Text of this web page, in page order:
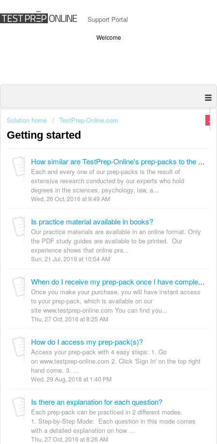
Support Portal
Welcome
Solution home TestPrep-Online.com
Getting started
How similar are TestPrep-Online's prep-packs to the actual exam?
Each and every one of our prep-packs is the result of
extensive research conducted by our experts who hold
degrees in the sciences, psychology, law, a...
Wed, 26 Oct, 2016 at 9:49 AM
Is practice material available in books?
Our practice materials are available in an online format. Only
the PDF study guides are available to be printed. Our
experience shows that online pra...
Sun, 21 Jul, 2019 at 10:54 AM
When do I receive my prep-pack once I have completed the purchase?
Once you make your purchase, you will have instant access
to your prep-pack, which is available on our
site www.testprep-online.com You can find you...
Thu, 27 Oct, 2016 at 8:25 AM
How do I access my prep-pack(s)?
Access your prep-pack with 4 easy steps: 1. Go
on www.testprep-online.com 2. Click 'Sign In' on the top right
hand corne. 3. ...
Wed, 29 Aug, 2018 at 1:40 PM
Is there an explanation for each question?
Each prep-pack can be practiced in 2 different modes.
1. Step-by-Step Mode: Each question in this mode comes
with a detailed explanation on how ...
Thu, 27 Oct, 2016 at 8:26 AM